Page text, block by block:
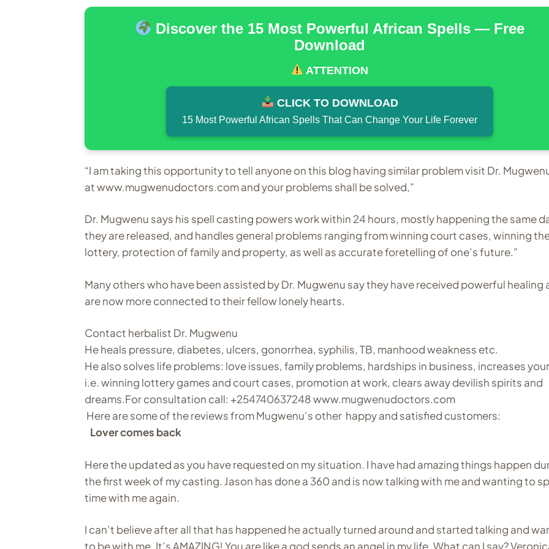
Discover the 15 Most Powerful African Spells — Free
Download
ATTENTION
CLICK TO DOWNLOAD
15 Most Powerful African Spells That Can Change Your Life Forever
“I am taking this opportunity to tell anyone on this blog having similar problem visit Dr.
at www.mugwenudoctors.com and your problems shall be solved,”
Dr. Mugwenu says his spell casting powers work within 24 hours, mostly happening the same
they are released, and handles general problems ranging from winning court cases, winning
lottery, protection of family and property, as well as accurate foretelling of one’s future.”
Many others who have been assisted by Dr. Mugwenu say they have received powerful healing
are now more connected to their fellow lonely hearts.
Contact herbalist Dr. Mugwenu
He heals pressure, diabetes, ulcers, gonorrhea, syphilis, TB, manhood weakness etc.
He also solves life problems: love issues, family problems, hardships in business, increases
i.e. winning lottery games and court cases, promotion at work, clears away devilish spirits and
dreams.For consultation call: +254740637248 www.mugwenudoctors.com
Here are some of the reviews from Mugwenu’s other happy and satisfied customers:
Lover comes back
Here the updated as you have requested on my situation. I have had amazing things happen
the first week of my casting. Jason has done a 360 and is now talking with me and wanting to
time with me again.
I can’t believe after all that has happened he actually turned around and started talking and
to be with me. It’s AMAZING! You are like a god sends an angel in my life. What can I say?